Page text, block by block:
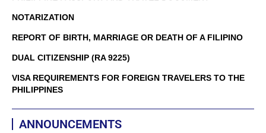
NOTARIZATION
REPORT OF BIRTH, MARRIAGE OR DEATH OF A FILIPINO
DUAL CITIZENSHIP (RA 9225)
VISA REQUIREMENTS FOR FOREIGN TRAVELERS TO THE
PHILIPPINES
ANNOUNCEMENTS